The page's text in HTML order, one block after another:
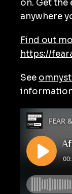
on. Get
anywhere
Find out
https://
See